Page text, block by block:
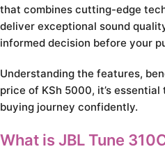
that combines cutting-edge
deliver exceptional sound
informed decision before your
Understanding the features,
price of KSh 5000, it’s
buying journey confidently.
What is JBL Tune